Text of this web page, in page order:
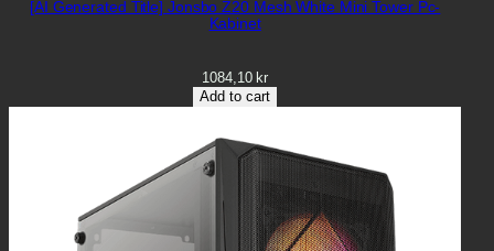
[AI Generated Title] Jonsbo Z20 Mesh White Mini Tower Pc-
Kabinet
1084,10 kr
Add to cart